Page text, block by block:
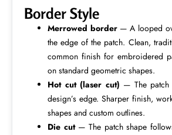
Border Style
Merrowed border— A looped
the edge of the patch. Clean,
common finish for embroidered
on standard geometric shapes.
Hot cut (laser cut) — The
design’s edge. Sharper finish,
shapes and custom outlines.
Die cut— The patch shape